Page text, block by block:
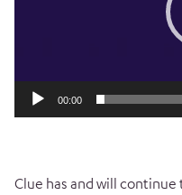
00:00
Clue has and will